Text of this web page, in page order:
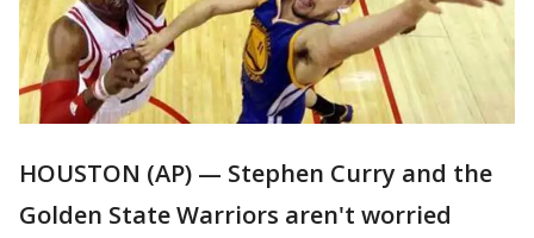
HOUSTON (AP) — Stephen Curry and the
Golden State Warriors aren't worried